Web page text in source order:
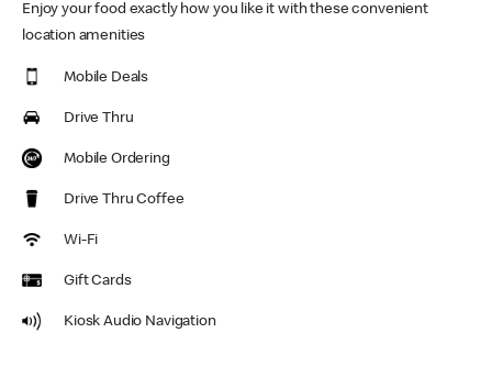
Enjoy your food exactly how you like it with these convenient
location amenities
Mobile Deals
Drive Thru
Mobile Ordering
Drive Thru Coffee
Wi-Fi
Gift Cards
Kiosk Audio Navigation